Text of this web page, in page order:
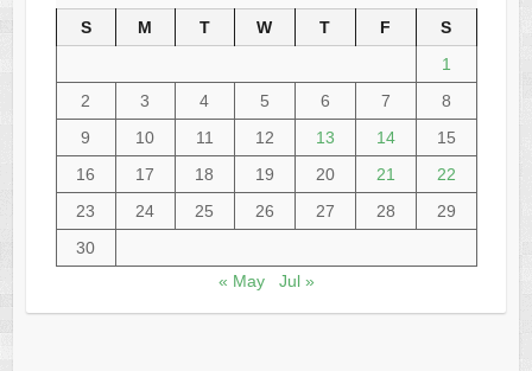
S M T W T F
S
1
2
3 4 5 6 7
8
9
10 11 12 13 14
15
16
17 18 19 20 21
22
23
24 25 26 27 28
29
30
« May
Jul »